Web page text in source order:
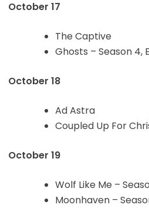
October 17
The Captive
Ghosts – Season 4,
October 18
Ad Astra
Coupled Up For
October 19
Wolf Like Me –
Moonhaven –